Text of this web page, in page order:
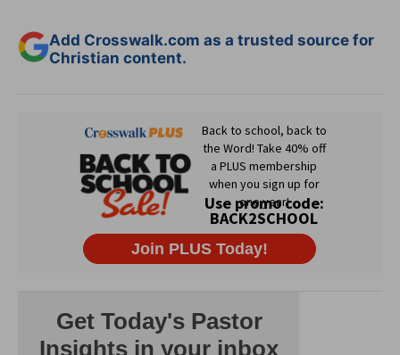
Add Crosswalk.com as a trusted source for
Christian content.